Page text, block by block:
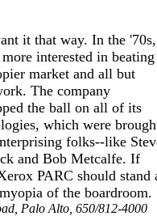
it that way. In the '70s,
interested in
market and all but
The company
the ball on all of its
which were
folks--like
and Bob Metcalfe. If
PARC should stand
of the boardroom.
Palo Alto, 650/812-4000